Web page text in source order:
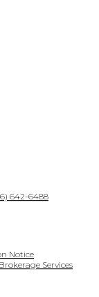
642-6488
Notice
Services